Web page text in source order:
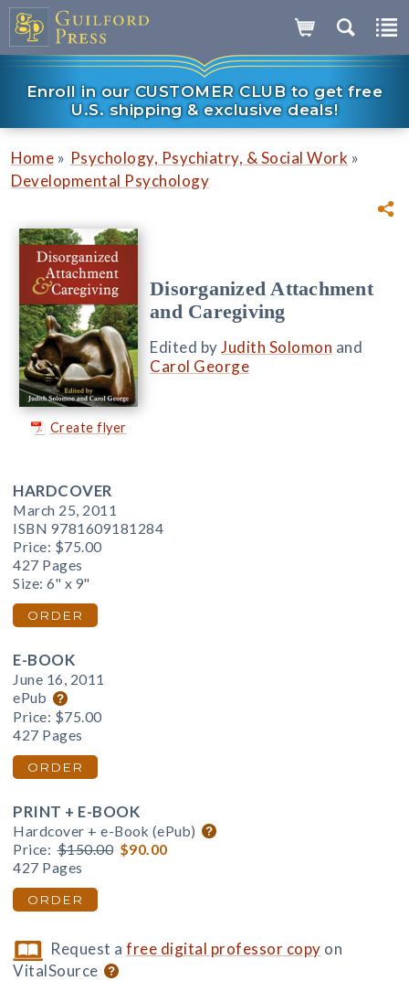
Enroll in our CUSTOMER CLUB to get free
U.S. shipping & exclusive deals!
Home » Psychology, Psychiatry, & Social Work »
Developmental Psychology
Create flyer
Disorganized Attachment
and Caregiving
Edited byJudith Solomon and
Carol George
HARDCOVER
March 25, 2011
ISBN 9781609181284
Price: $75.00
427 Pages
Size: 6" x 9"
ORDER
E-BOOK
June 16, 2011
ePub
Price: $75.00
427 Pages
ORDER
PRINT + E-BOOK
Hardcover + e-Book (ePub)
Price: $150.00 $90.00
427 Pages
ORDER
Request afree digital professor copy on
VitalSource